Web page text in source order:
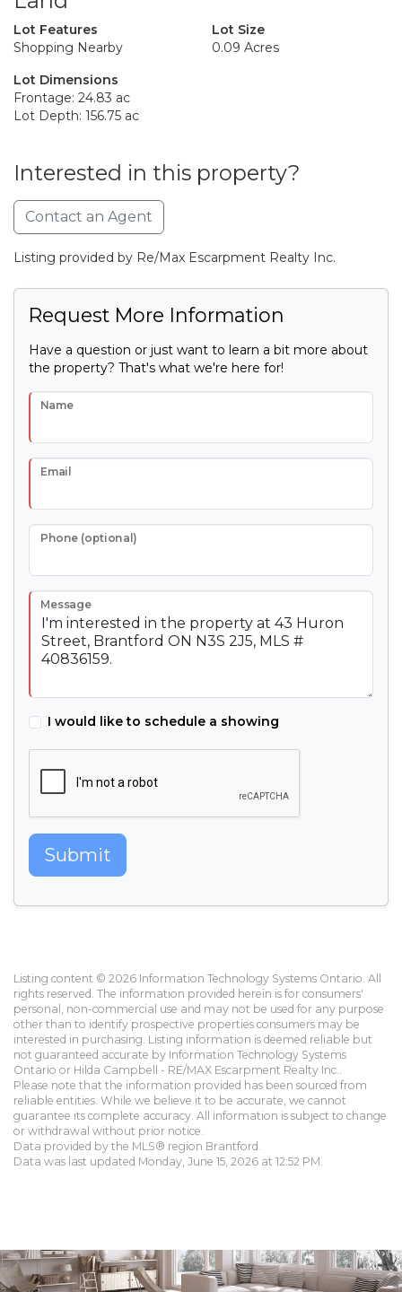
Lot Features
Shopping Nearby
Lot Size
0.09 Acres
Lot Dimensions
Frontage: 24.83 ac
Lot Depth: 156.75 ac
Interested in this property?
Contact an Agent
Listing provided by Re/Max Escarpment Realty Inc.
Request More Information
Have a question or just want to learn a bit more about
the property? That's what we're here for!
Name
Email
Phone (optional)
Message
I would like to schedule a showing
Submit
Listing content © 2026 Information Technology Systems Ontario. All
rights reserved. The information provided herein is for consumers'
personal, non-commercial use and may not be used for any purpose
other than to identify prospective properties consumers may be
interested in purchasing. Listing information is deemed reliable but
not guaranteed accurate by Information Technology Systems
Ontario or Hilda Campbell - RE/MAX Escarpment Realty Inc..
Please note that the information provided has been sourced from
reliable entities. While we believe it to be accurate, we cannot
guarantee its complete accuracy. All information is subject to change
or withdrawal without prior notice.
Data provided by the MLS® region Brantford.
Data was last updated Monday, June 15, 2026 at 12:52 PM.